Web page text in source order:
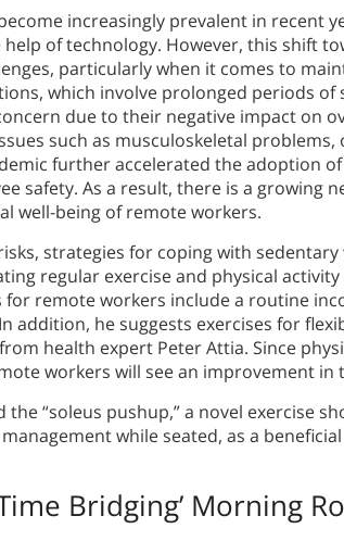
increasingly prevalent in recent
of technology. However, this shift
particularly when it comes to
which involve prolonged periods
due to their negative impact on
such as musculoskeletal problems,
further accelerated the adoption
safety. As a result, there is a growing
well-being of remote workers.
strategies for coping with
regular exercise and physical
remote workers include a routine
addition, he suggests exercises for
health expert Peter Attia. Since
workers will see an improvement in
the “soleus pushup,” a novel exercise
while seated, as a
Bridging’ Morning